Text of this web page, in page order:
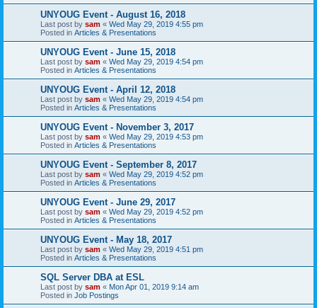
UNYOUG Event - August 16, 2018
Last post by sam « Wed May 29, 2019 4:55 pm
Posted in Articles & Presentations
UNYOUG Event - June 15, 2018
Last post by sam « Wed May 29, 2019 4:54 pm
Posted in Articles & Presentations
UNYOUG Event - April 12, 2018
Last post by sam « Wed May 29, 2019 4:54 pm
Posted in Articles & Presentations
UNYOUG Event - November 3, 2017
Last post by sam « Wed May 29, 2019 4:53 pm
Posted in Articles & Presentations
UNYOUG Event - September 8, 2017
Last post by sam « Wed May 29, 2019 4:52 pm
Posted in Articles & Presentations
UNYOUG Event - June 29, 2017
Last post by sam « Wed May 29, 2019 4:52 pm
Posted in Articles & Presentations
UNYOUG Event - May 18, 2017
Last post by sam « Wed May 29, 2019 4:51 pm
Posted in Articles & Presentations
SQL Server DBA at ESL
Last post by sam « Mon Apr 01, 2019 9:14 am
Posted in Job Postings